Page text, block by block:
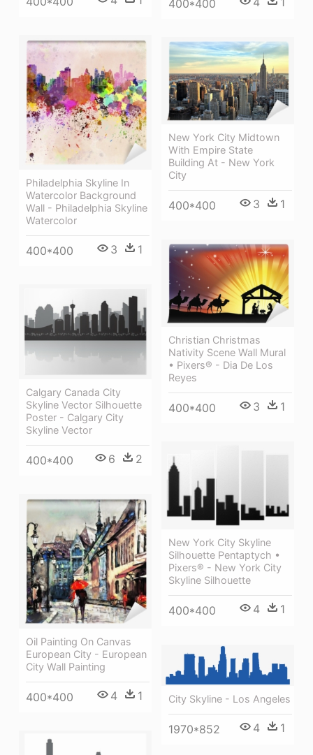
400*400
Philadelphia Skyline In
Watercolor Background
Wall - Philadelphia Skyline
Watercolor
400*400 3 1
New York City Midtown
With Empire State
Building At - New York
City
400*400 3 1
Christian Christmas
Nativity Scene Wall Mural
• Pixers® - Dia De Los
Reyes
400*400 3 1
Calgary Canada City
Skyline Vector Silhouette
Poster - Calgary City
Skyline Vector
400*400 6 2
New York City Skyline
Silhouette Pentaptych •
Pixers® - New York City
Skyline Silhouette
400*400 4 1
Oil Painting On Canvas
European City - European
City Wall Painting
400*400 4 1 City Skyline - Los Angeles
1970*852 4 1